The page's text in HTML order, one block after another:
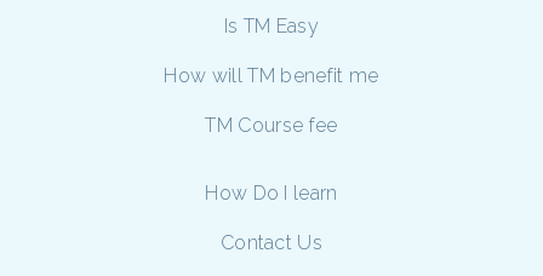
Is TM Easy
How will TM benefit me
TM Course fee
How Do I learn
Contact Us